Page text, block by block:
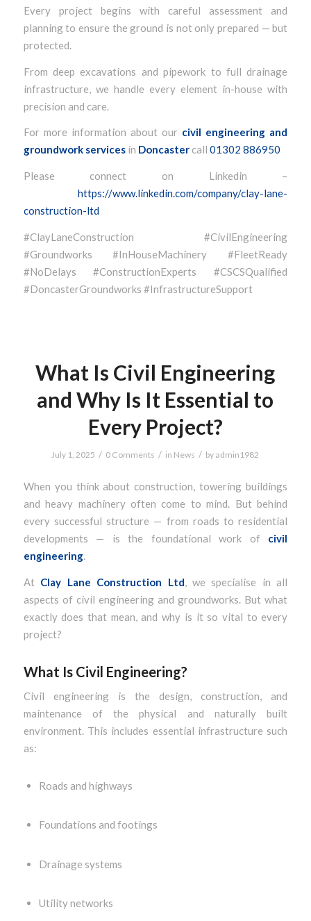
Every project begins with careful assessment and
planning to ensure the ground is not only prepared — but
protected.
From deep excavations and pipework to full drainage
infrastructure, we handle every element in-house with
precision and care.
For more information about our civil engineering and
groundwork servicesin Doncaster call 01302 886950
Please connect on Linkedin –
https://www.linkedin.com/company/clay-lane-
construction-ltd
#ClayLaneConstruction #CivilEngineering
#Groundworks #InHouseMachinery #FleetReady
#NoDelays #ConstructionExperts #CSCSQualified
#DoncasterGroundworks #InfrastructureSupport
What Is Civil Engineering
and Why Is It Essential to
Every Project?
July 1, 2025 / 0 Comments / in News / by admin1982
When you think about construction, towering buildings
and heavy machinery often come to mind. But behind
every successful structure — from roads to residential
developments — is the foundational work of civil
engineering.
At Clay Lane Construction Ltd, we specialise in all
aspects of civil engineering and groundworks. But what
exactly does that mean, and why is it so vital to every
project?
What Is Civil Engineering?
Civil engineering is the design, construction, and
maintenance of the physical and naturally built
environment. This includes essential infrastructure such
as:
Roads and highways
Foundations and footings
Drainage systems
Utility networks